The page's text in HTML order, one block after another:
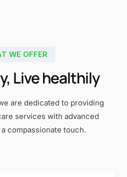
WE OFFER
Live healthily
are dedicated to providing
services with advanced
compassionate touch.